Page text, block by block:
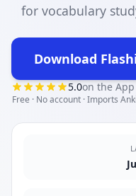
for vocabulary
Download
5.0on the
Free · No account · Imports